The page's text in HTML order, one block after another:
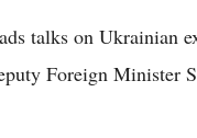
talks on Ukrainian
Foreign Minister